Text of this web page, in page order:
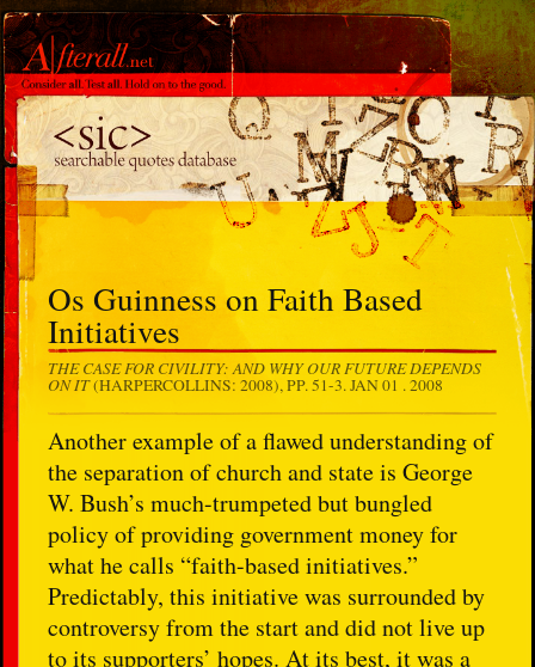
Os Guinness on Faith Based
Initiatives
THE CASE FOR CIVILITY: AND WHY OUR FUTURE DEPENDS
ON IT(HARPERCOLLINS: 2008), PP. 51-3.JAN 01 . 2008
Another example of a flawed understanding of
the separation of church and state is George
W. Bush’s much-trumpeted but bungled
policy of providing government money for
what he calls “faith-based initiatives.”
Predictably, this initiative was surrounded by
controversy from the start and did not live up
to its supporters’ hopes. At its best, it was a